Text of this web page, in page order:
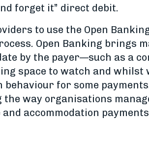
forget it” direct debit.
to use the Open
Open Banking brings
by the payer—such as a
space to watch and whilst
for some
way organisations
accommodation